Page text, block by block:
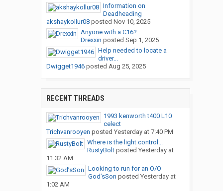
Information on
Deadheading
akshaykollur08posted Nov 10, 2025
Anyone with a C16?
Drexxin posted Sep 1, 2025
Help needed to locate a
driver...
Dwigget1946posted Aug 25, 2025
RECENT THREADS
1993 kenworth t400 L10
celect
Trichvanrooyen posted Yesterday at 7:40 PM
Where is the light control...
RustyBoltposted Yesterday at
11:32 AM
Looking to run for an O/O
God’sSon posted Yesterday at
1:02 AM